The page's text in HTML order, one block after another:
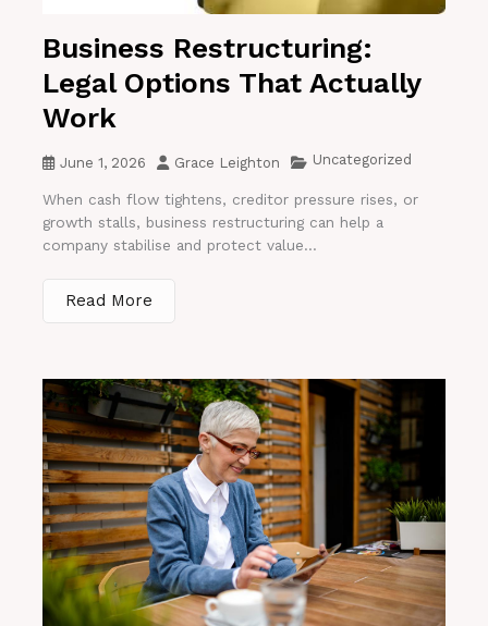
Business Restructuring:
Legal Options That Actually
Work
June 1, 2026 Grace Leighton Uncategorized
When cash flow tightens, creditor pressure rises, or
growth stalls, business restructuring can help a
company stabilise and protect value...
Read More